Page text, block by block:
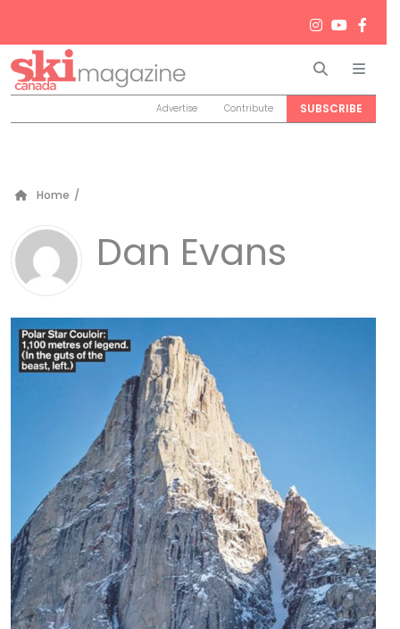
Search
Advertise Contribute SUBSCRIBE
Home /
Dan Evans